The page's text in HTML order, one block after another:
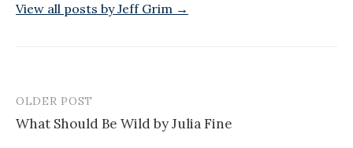
View all posts by Jeff Grim →
Post
navigation
OLDER POST
What Should Be Wild by Julia Fine